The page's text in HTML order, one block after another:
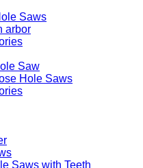
Blade
Saws
Saw
Hole Saws